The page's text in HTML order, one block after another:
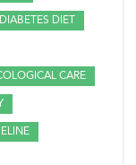
DIET
CARE